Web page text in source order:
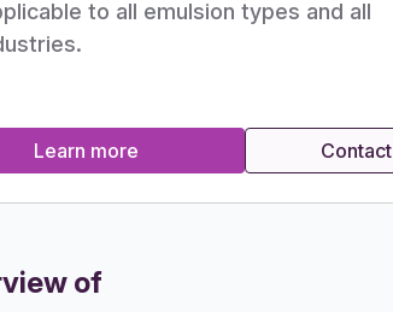
to all emulsion types and all
Learn more Contact
of